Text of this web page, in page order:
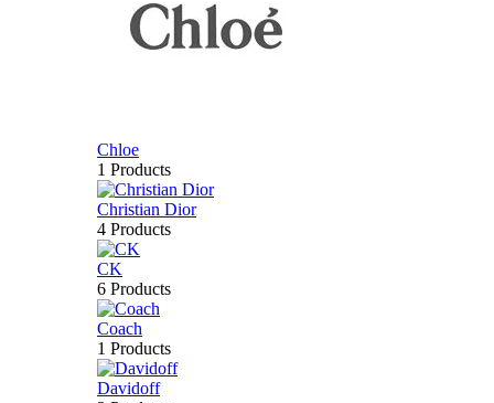
Chloe
1 Products
Christian Dior
4 Products
CK
6 Products
Coach
1 Products
Davidoff